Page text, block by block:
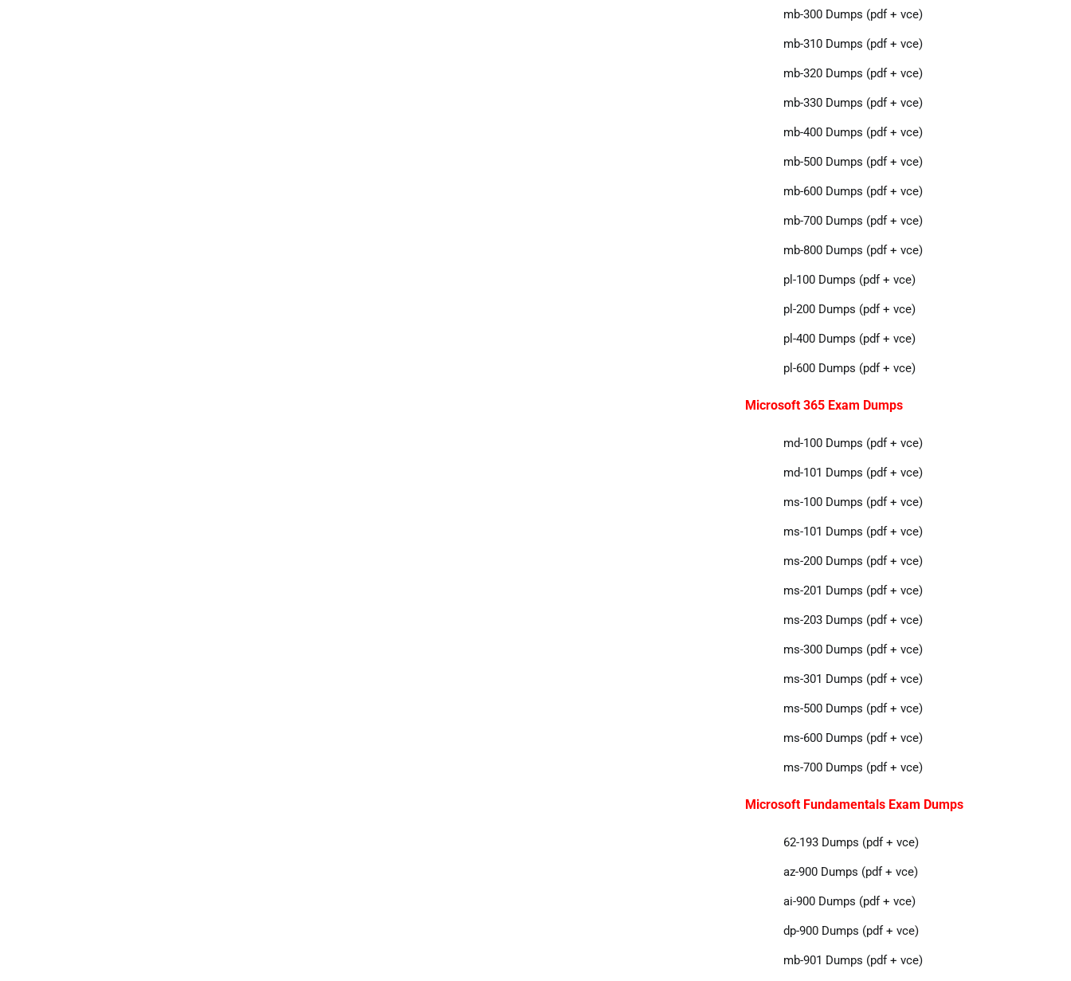
mb-300 Dumps (pdf + vce)
mb-310 Dumps (pdf + vce)
mb-320 Dumps (pdf + vce)
mb-330 Dumps (pdf + vce)
mb-400 Dumps (pdf + vce)
mb-500 Dumps (pdf + vce)
mb-600 Dumps (pdf + vce)
mb-700 Dumps (pdf + vce)
mb-800 Dumps (pdf + vce)
pl-100 Dumps (pdf + vce)
pl-200 Dumps (pdf + vce)
pl-400 Dumps (pdf + vce)
pl-600 Dumps (pdf + vce)
Microsoft 365 Exam Dumps
md-100 Dumps (pdf + vce)
md-101 Dumps (pdf + vce)
ms-100 Dumps (pdf + vce)
ms-101 Dumps (pdf + vce)
ms-200 Dumps (pdf + vce)
ms-201 Dumps (pdf + vce)
ms-203 Dumps (pdf + vce)
ms-300 Dumps (pdf + vce)
ms-301 Dumps (pdf + vce)
ms-500 Dumps (pdf + vce)
ms-600 Dumps (pdf + vce)
ms-700 Dumps (pdf + vce)
Microsoft Fundamentals Exam Dumps
62-193 Dumps (pdf + vce)
az-900 Dumps (pdf + vce)
ai-900 Dumps (pdf + vce)
dp-900 Dumps (pdf + vce)
mb-901 Dumps (pdf + vce)